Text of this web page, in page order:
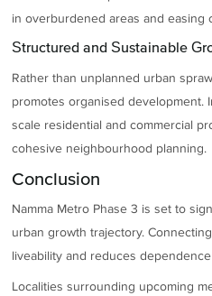
in overburdened areas and easing
Structured and Sustainable
Rather than unplanned urban
promotes organised development.
scale residential and commercial
cohesive neighbourhood planning.
Conclusion
Namma Metro Phase 3 is set to
urban growth trajectory.
liveability and reduces
Localities surrounding upcoming